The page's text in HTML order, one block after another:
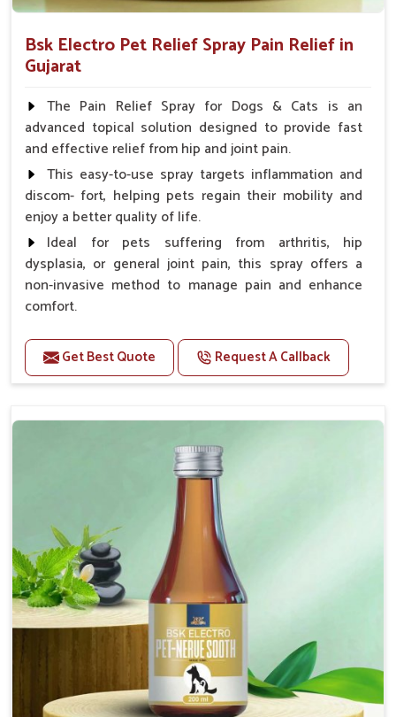
Bsk Electro Pet Relief Spray Pain Relief in
Gujarat
The Pain Relief Spray for Dogs & Cats is an
advanced topical solution designed to provide fast
and effective relief from hip and joint pain.
This easy-to-use spray targets inflammation and
discom- fort, helping pets regain their mobility and
enjoy a better quality of life.
Ideal for pets suffering from arthritis, hip
dysplasia, or general joint pain, this spray offers a
non-invasive method to manage pain and enhance
comfort.
Benefits
Provides rapid pain relief for hip and joint
Reduces inflammation in affected areas,
Topical application avoids the need for oral
medication, minimizing potential side effects.
Helps pets move more comfortably and with
greater ease.
Alleviates pain, enhancing the overall well-being
of pets.
How To Use
Spary-2 3 Spary twice a day or as suggested by the
Get Best Quote Request A Callback